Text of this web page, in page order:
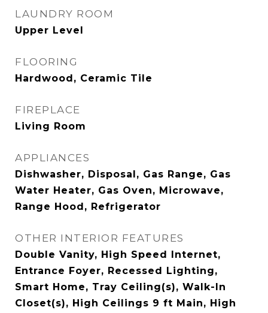
LAUNDRY ROOM
Upper Level
FLOORING
Hardwood, Ceramic Tile
FIREPLACE
Living Room
APPLIANCES
Dishwasher, Disposal, Gas Range, Gas
Water Heater, Gas Oven, Microwave,
Range Hood, Refrigerator
OTHER INTERIOR FEATURES
Double Vanity, High Speed Internet,
Entrance Foyer, Recessed Lighting,
Smart Home, Tray Ceiling(s), Walk-In
Closet(s), High Ceilings 9 ft Main, High